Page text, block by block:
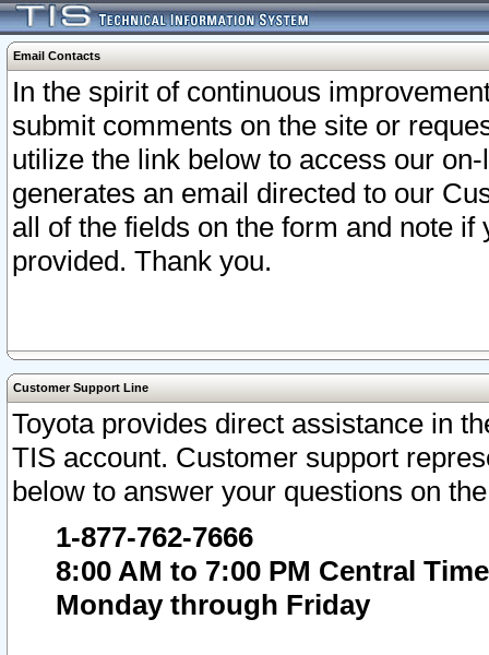
Email Contacts
In the spirit of continuous
submit comments on the site or
utilize the link below to access our
generates an email directed to our
all of the fields on the form and note
provided. Thank you.
Customer Support Line
Toyota provides direct assistance in
TIS account. Customer support
below to answer your questions on
1-877-762-7666
8:00 AM to 7:00 PM Central Time
Monday through Friday